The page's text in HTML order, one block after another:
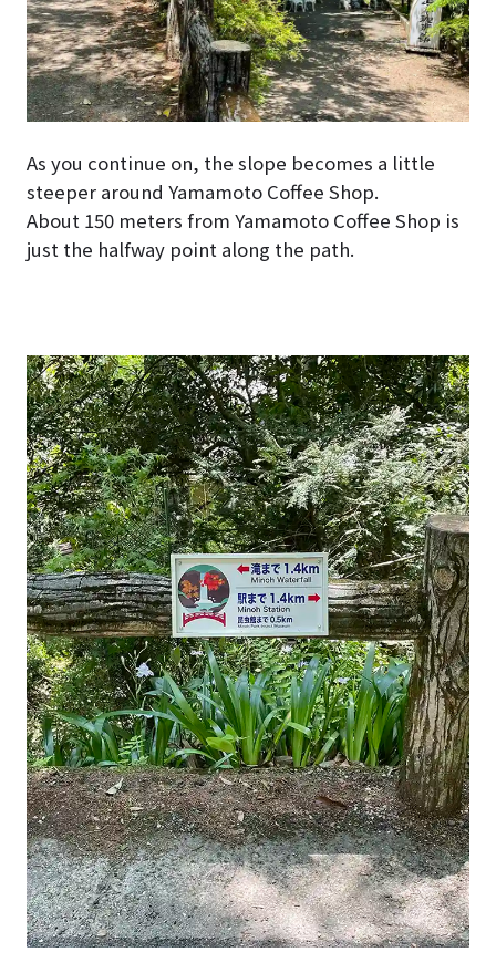
As you continue on, the slope becomes a little
steeper around Yamamoto Coffee Shop.
About 150 meters from Yamamoto Coffee Shop is
just the halfway point along the path.